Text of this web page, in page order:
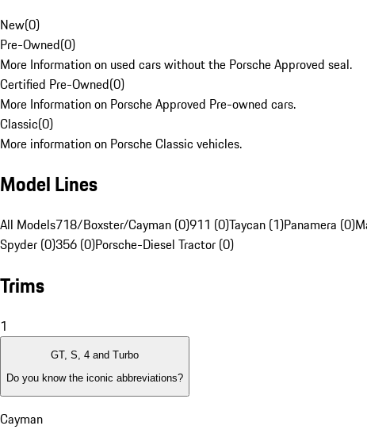
New(0)
Pre-Owned(0)
More Information on used cars without the Porsche Approved seal.
Certified Pre-Owned(0)
More Information on Porsche Approved Pre-owned cars.
Classic(0)
More information on Porsche Classic vehicles.
Model Lines
All Models718/Boxster/Cayman (0)911 (0)Taycan (1)Panamera (0)
Spyder (0)356 (0)Porsche-Diesel Tractor (0)
Trims
1
GT, S, 4 and Turbo
Do you know the iconic abbreviations?
Cayman